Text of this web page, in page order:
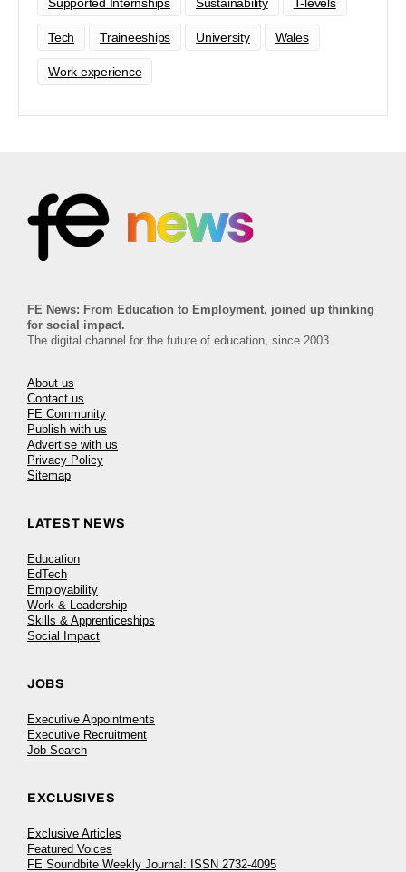
Tech Traineeships University Wales
Work experience
FE News: From Education to Employment, joined up thinking
for social impact.
The digital channel for the future of education, since 2003.
About us
Contact us
FE Community
Publish with us
Advertise with us
Privacy Policy
Sitemap
LATEST NEWS
Education
EdTech
Employability
Work & Leadership
Skills & Apprenticeships
Social Impact
JOBS
Executive Appointments
Executive Recruitment
Job Search
EXCLUSIVES
Exclusive Articles
Featured Voices
FE Soundbite Weekly Journal: ISSN 2732-4095